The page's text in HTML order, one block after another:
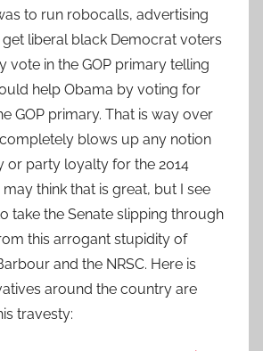
to run robocalls, advertising
liberal black Democrat voters
vote in the GOP primary telling
help Obama by voting for
GOP primary. That is way over
blows up any notion
or party loyalty for the 2014
may think that is great, but I see
take the Senate slipping through
this arrogant stupidity of
and the NRSC. Here is
around the country are
travesty: